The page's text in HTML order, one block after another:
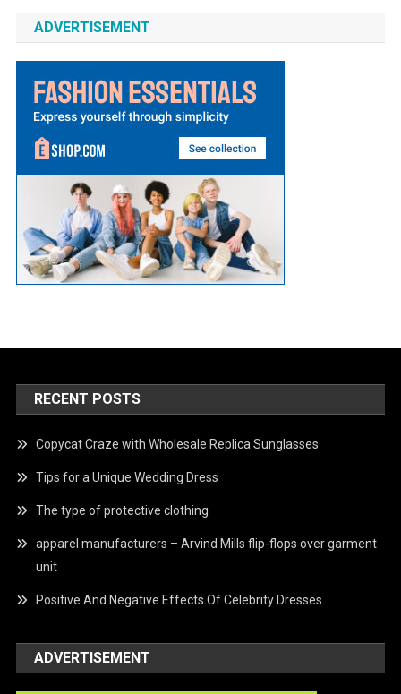
ADVERTISEMENT
RECENT POSTS
Copycat Craze with Wholesale Replica Sunglasses
Tips for a Unique Wedding Dress
The type of protective clothing
apparel manufacturers – Arvind Mills flip-flops over garment
unit
Positive And Negative Effects Of Celebrity Dresses
ADVERTISEMENT